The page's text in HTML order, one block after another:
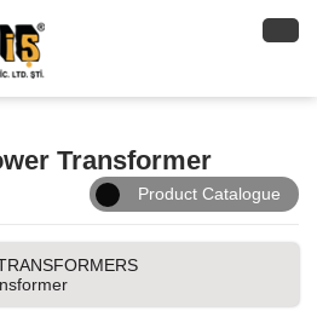
Transformer
Product Catalogue